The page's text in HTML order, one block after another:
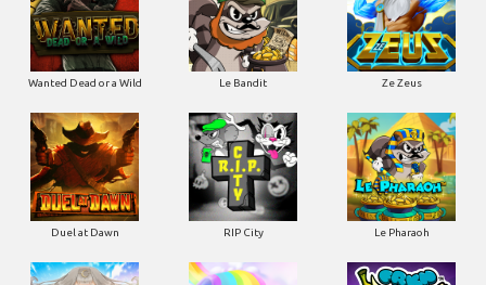
Wanted Dead or a Wild Le Bandit Ze Zeus
Duel at Dawn RIP City Le Pharaoh